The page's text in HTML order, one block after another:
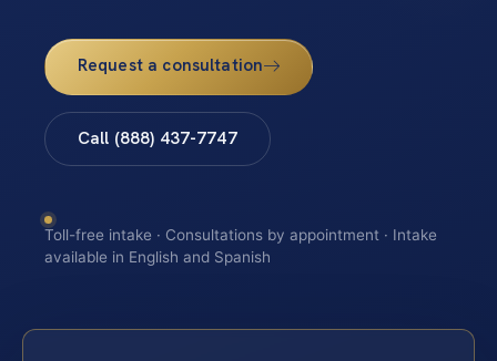
Request a consultation
Call (888) 437-7747
Toll-free intake · Consultations by appointment · Intake
available in English and Spanish